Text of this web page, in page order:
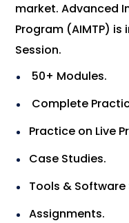
market. Advanced
Program (AIMTP)
Session.
50+ Modules.
Complete
Practice on Live
Case Studies.
Tools & Software
Assignments.